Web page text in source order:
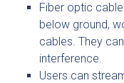
Fiber optic
below ground,
cables. They
interference.
Users can